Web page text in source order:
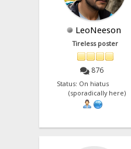
LeoNeeson
Tireless poster
876
Status: On hiatus
(sporadically here)